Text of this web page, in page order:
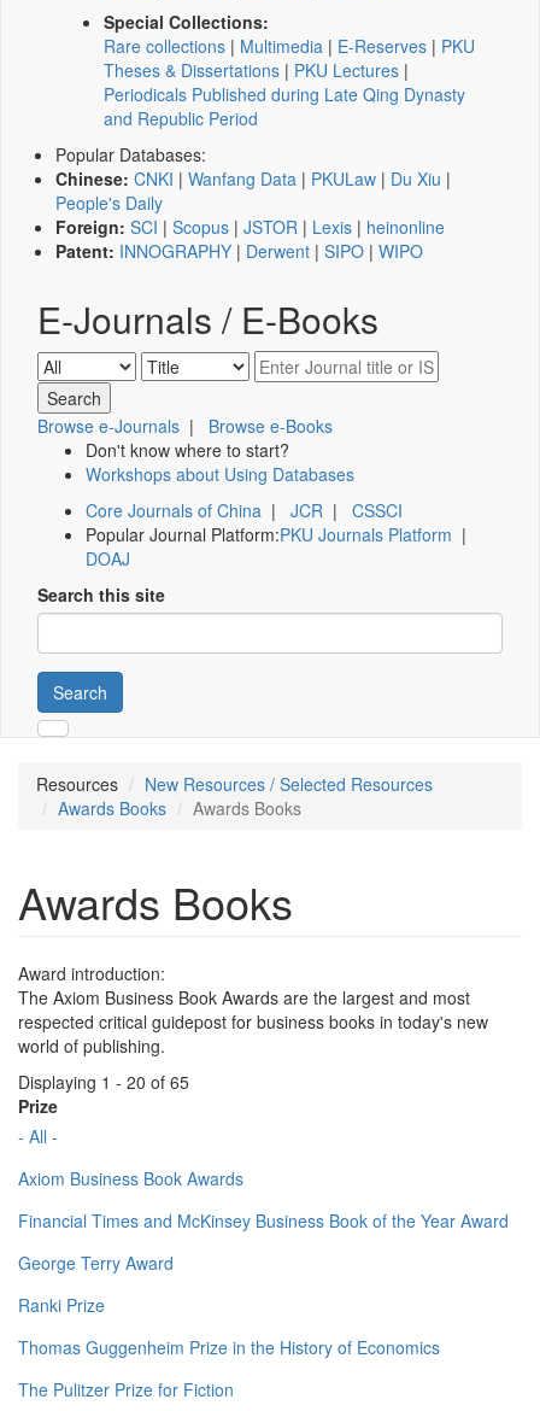
Special Collections:
Rare collections | Multimedia | E-Reserves | PKU
Theses & Dissertations | PKU Lectures |
Periodicals Published during Late Qing Dynasty
and Republic Period
Popular Databases:
Chinese: CNKI | Wanfang Data | PKULaw | Du Xiu |
People's Daily
Foreign: SCI | Scopus | JSTOR | Lexis | heinonline
Patent: INNOGRAPHY | Derwent | SIPO | WIPO
E-Journals / E-Books
Browse e-Journals | Browse e-Books
Don't know where to start?
Workshops about Using Databases
Core Journals of China | JCR | CSSCI
Popular Journal Platform:PKU Journals Platform |
DOAJ
Search this site
Search
Resources
New Resources / Selected Resources
Awards Books
Awards Books
Awards Books
Award introduction:
The Axiom Business Book Awards are the largest and most
respected critical guidepost for business books in today's new
world of publishing.
Displaying 1 - 20 of 65
Prize
- All -
Axiom Business Book Awards
Financial Times and McKinsey Business Book of the Year Award
George Terry Award
Ranki Prize
Thomas Guggenheim Prize in the History of Economics
The Pulitzer Prize for Fiction